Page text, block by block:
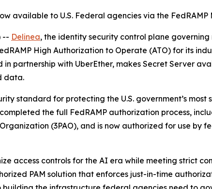
available to U.S. Federal agencies via the
-- Delinea, the identity security control plane
High Authorization to Operate (ATO) for its
in partnership with UberEther, makes Secret Server
data.
standard for protecting the U.S. government’s
the full FedRAMP authorization process,
(3PAO), and is now authorized for use by
access controls for the AI era while meeting strict
PAM solution that enforces just-in-time